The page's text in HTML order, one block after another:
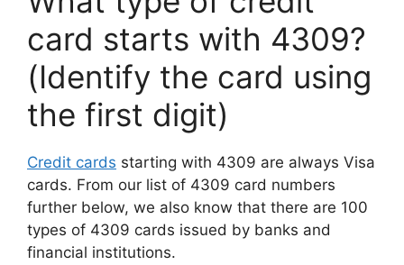
card starts with 4309?
(Identify the card using
the first digit)
Credit cards starting with 4309 are always Visa
cards. From our list of 4309 card numbers
further below, we also know that there are 100
types of 4309 cards issued by banks and
financial institutions.